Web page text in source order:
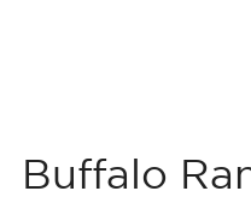
Buffalo